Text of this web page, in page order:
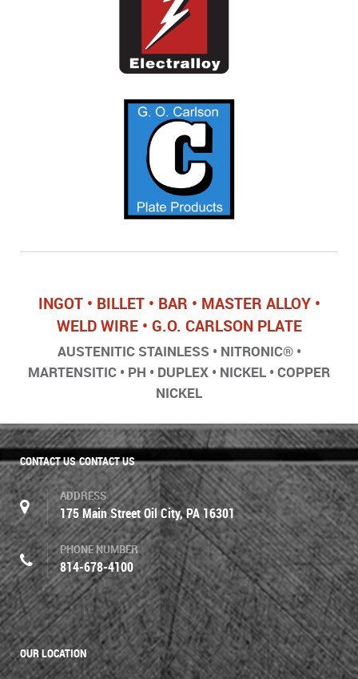
INGOT • BILLET • BAR • MASTER ALLOY •
WELD WIRE • G.O. CARLSON PLATE
AUSTENITIC STAINLESS • NITRONIC® •
MARTENSITIC • PH • DUPLEX • NICKEL • COPPER
NICKEL
CONTACT US CONTACT US
ADDRESS
175 Main Street Oil City, PA 16301
PHONE NUMBER
814-678-4100
OUR LOCATION